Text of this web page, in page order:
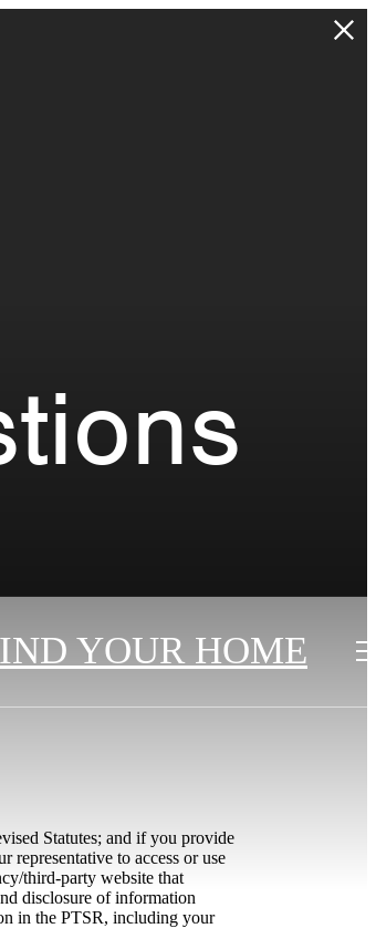
YOUR HOME
Statutes; and if you provide
to access or use
third-party website that
disclosure of information
in the PTSR, including your